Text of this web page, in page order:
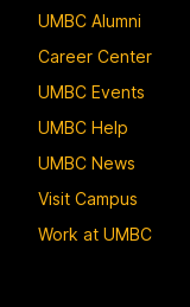
UMBC Alumni
Career Center
UMBC Events
UMBC Help
UMBC News
Visit Campus
Work at UMBC